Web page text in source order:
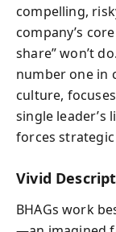
compelling,
company’s
share” won’t
number one in
culture,
single leader’s
forces
Vivid
BHAGs work